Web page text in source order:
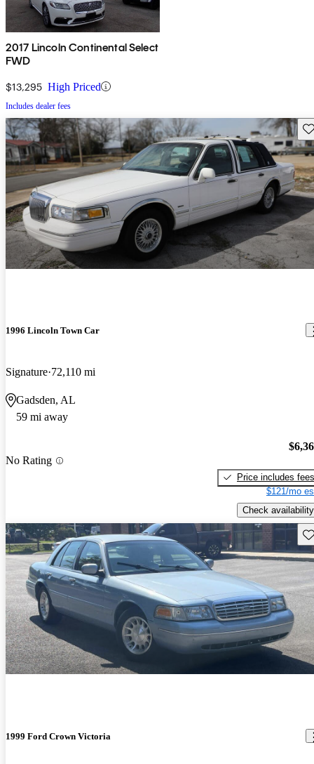
2017 Lincoln Continental Select
FWD
$13,295 High Priced
Includes dealer fees
1996 Lincoln Town Car
Signature 72,110 mi
Gadsden, AL
59 mi away
No Rating
Price includes fees
$121/mo
Check availability
1999 Ford Crown Victoria